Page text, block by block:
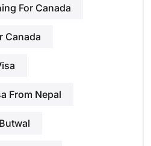
For Canada
Canada
From Nepal